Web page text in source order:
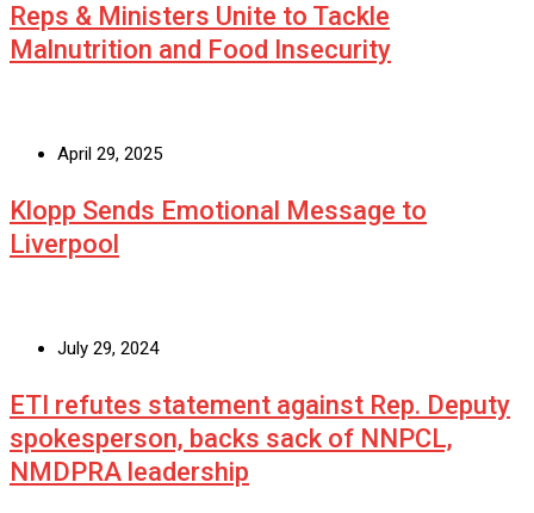
Reps & Ministers Unite to Tackle
Malnutrition and Food Insecurity
April 29, 2025
Klopp Sends Emotional Message to
Liverpool
July 29, 2024
ETI refutes statement against Rep. Deputy
spokesperson, backs sack of NNPCL,
NMDPRA leadership